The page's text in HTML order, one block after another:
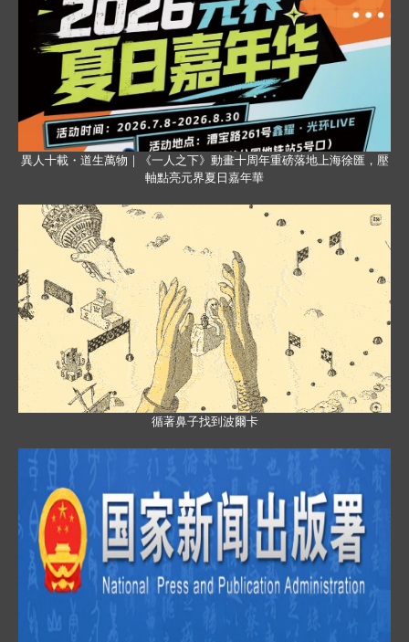
異人十載・道生萬物｜《一人之下》動畫十周年重磅落地上海徐匯，壓
軸點亮元界夏日嘉年華
循著鼻子找到波爾卡